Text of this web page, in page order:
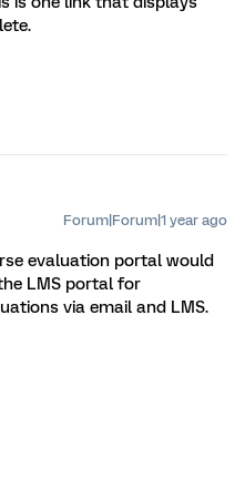
Forum|Forum|1 year ago
evaluation portal would
LMS portal for
via email and LMS.